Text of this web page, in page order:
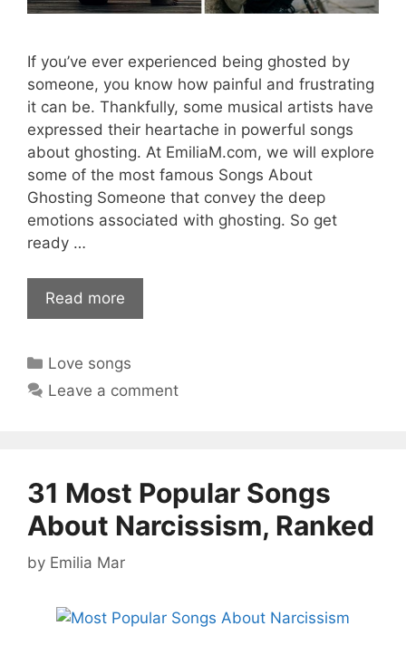
If you’ve ever experienced being ghosted by
someone, you know how painful and frustrating
it can be. Thankfully, some musical artists have
expressed their heartache in powerful songs
about ghosting. At EmiliaM.com, we will explore
some of the most famous Songs About
Ghosting Someone that convey the deep
emotions associated with ghosting. So get
ready …
Read more
Categories
Love songs
Leave a comment
31 Most Popular Songs
About Narcissism, Ranked
by Emilia Mar